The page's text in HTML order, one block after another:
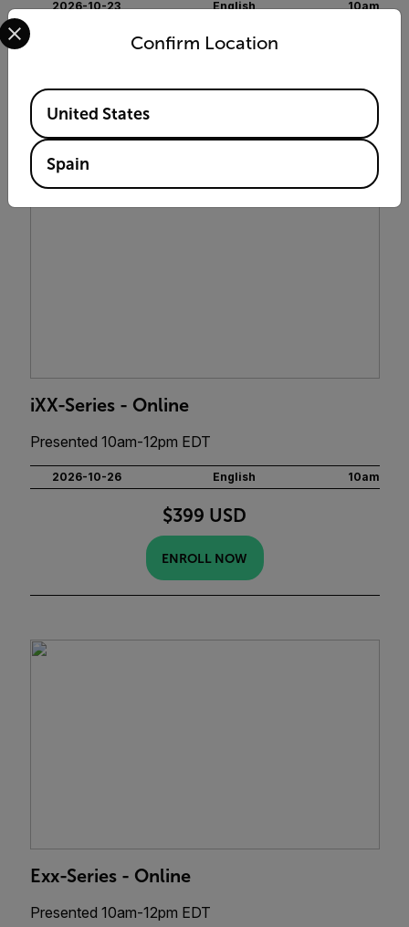
2026-10-23 English 10am
$399 USD
ENROLL NOW
iXX-Series - Online
Presented 10am-12pm EDT
2026-10-26 English 10am
$399 USD
ENROLL NOW
Exx-Series - Online
Presented 10am-12pm EDT
Confirm Location
Select your preferred country and language from the
Available Locations
United States
Spain